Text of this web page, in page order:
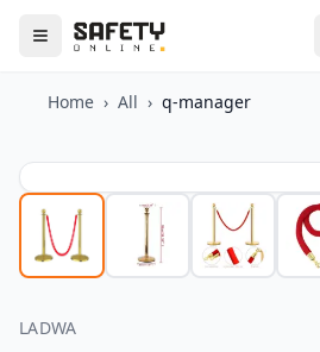
Home › All › q-manager
LADWA